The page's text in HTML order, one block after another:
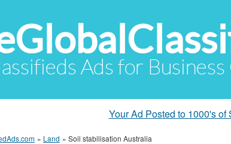
Ads for
Your Ad Posted to 1000's
» Land » Soil stabilisation Australia